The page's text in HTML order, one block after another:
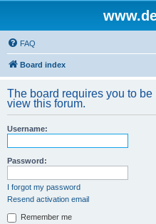
FAQ
Board index
The board requires you to
view this forum.
Username:
Password:
I forgot my password
Resend activation email
Remember me